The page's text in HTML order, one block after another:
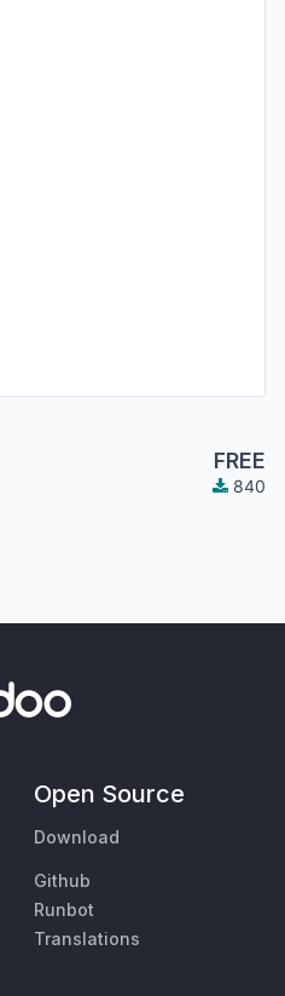
FREE
840
Open Source
Download
Github
Runbot
Translations